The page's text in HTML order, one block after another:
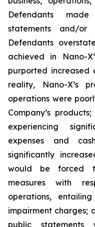
Defendants
statements and/
Defendants
achieved in Nano-
purported increased
reality, Nano-X’s
operations were
Company’s
experiencing
expenses and
significantly
would be forced
measures with
operations,
impairment charges;
public